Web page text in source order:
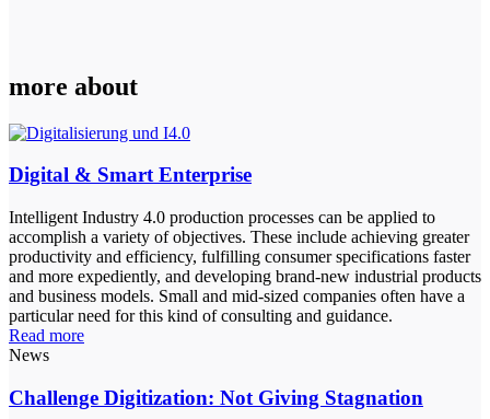
more about
Digital & Smart Enterprise
Intelligent Industry 4.0 production processes can be applied to
accomplish a variety of objectives. These include achieving greater
productivity and efficiency, fulfilling consumer specifications faster
and more expediently, and developing brand-new industrial products
and business models. Small and mid-sized companies often have a
particular need for this kind of consulting and guidance.
Read more
News
Challenge Digitization: Not Giving Stagnation